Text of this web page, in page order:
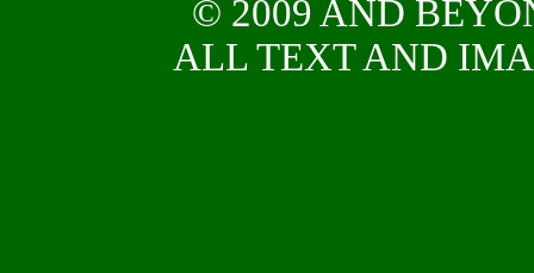
© 2009 AND
ALL TEXT AND